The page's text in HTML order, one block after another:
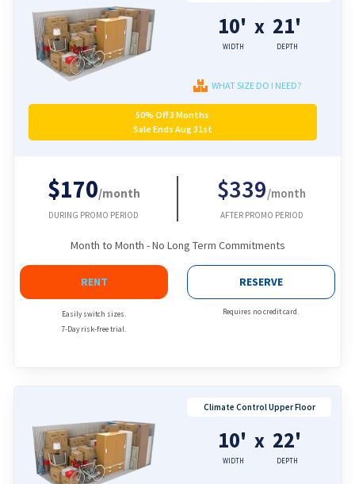
10'
WIDTH
x 21'
DEPTH
WHAT SIZE DO I NEED?
50% Off 3 Months
Sale Ends Aug 31st
$170/month
DURING PROMO PERIOD
$339/month
AFTER PROMO PERIOD
Month to Month - No Long Term Commitments
RENT
Easily switch sizes.
7-Day risk-free trial.
RESERVE
Requires no credit card.
Climate Control Upper Floor
10'
WIDTH
x 22'
DEPTH